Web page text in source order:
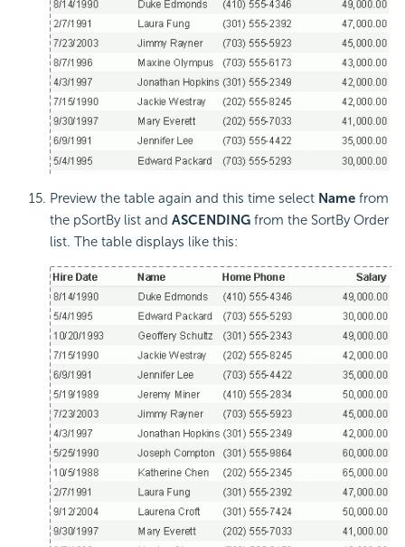
Preview the table again and this time select Name from
the pSortBy list and ASCENDING from the SortBy Order
list. The table displays like this: